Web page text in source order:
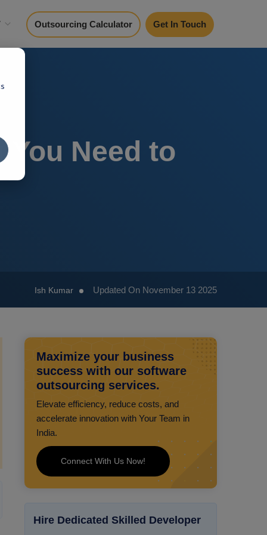
Outsourcing Calculator Get In Touch
Need to
Ish Kumar Updated On November 13 2025
Maximize your business
success with our software
outsourcing services.
Elevate efficiency, reduce costs, and
accelerate innovation with Your Team in
India.
Connect With Us Now!
Hire Dedicated Skilled Developer